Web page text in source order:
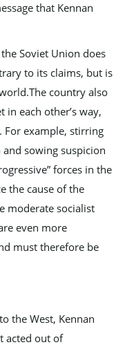
n
that Kennan
Soviet Union does
to its claims, but is
country also
each other’s way,
example, stirring
sowing suspicion
forces in the
the cause of the
moderate socialist
even more
must therefore be
the West, Kennan
acted out of